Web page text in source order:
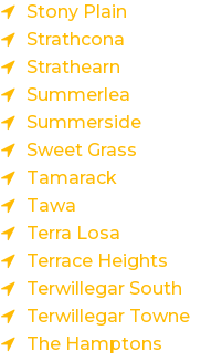
Stony Plain
Strathcona
Strathearn
Summerlea
Summerside
Sweet Grass
Tamarack
Tawa
Terra Losa
Terrace Heights
Terwillegar South
Terwillegar Towne
The Hamptons